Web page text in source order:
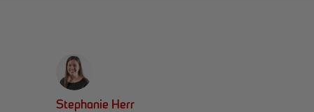
Stephanie Herr